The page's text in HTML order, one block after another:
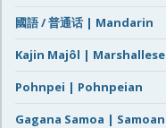
國語 / 普通话 | Mandarin
Kajin Majôl | Marshallese
Pohnpei | Pohnpeian
Gagana Samoa | Samoan